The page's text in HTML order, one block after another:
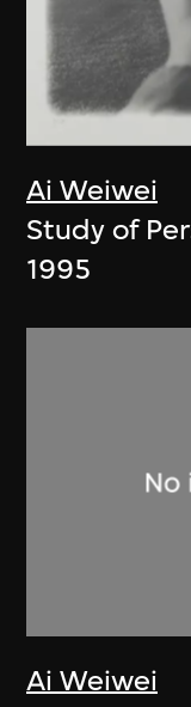
Ai Weiwei
Study of
1995
Ai Weiwei